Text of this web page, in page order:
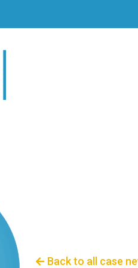
Back to all case